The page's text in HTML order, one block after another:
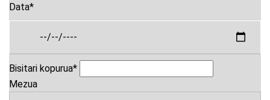
Data*
Bisitari kopurua*
Mezua